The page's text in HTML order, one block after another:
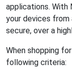
applications. With
your devices
secure, over a
When shopping
following criteria: